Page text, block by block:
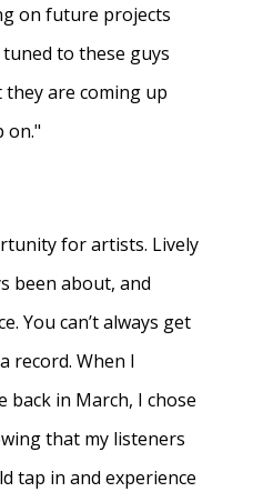
on future projects
to these guys
are coming up
on."
for artists. Lively
been about, and
You can’t always get
record. When I
back in March, I chose
that my listeners
tap in and experience